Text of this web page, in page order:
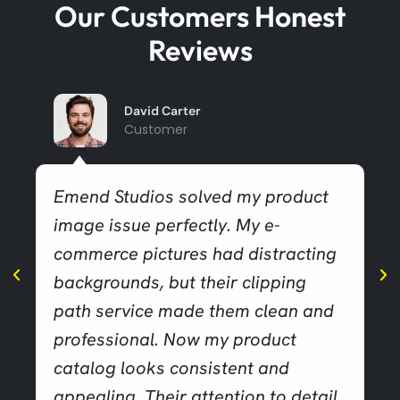
Our Customers Honest
Reviews
Emend Studios solved my product
image issue perfectly. My e-
commerce pictures had distracting
backgrounds, but their clipping
path service made them clean and
professional. Now my product
catalog looks consistent and
David Carter
Customer